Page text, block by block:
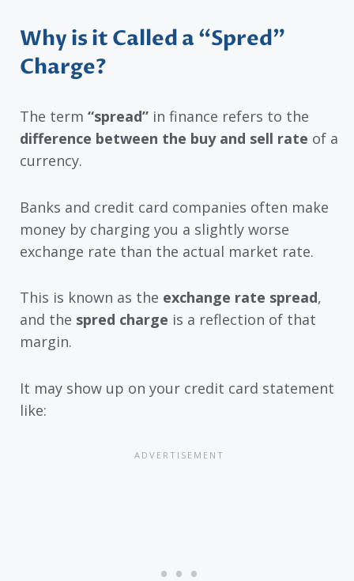
Why is it Called a “Spred”
Charge?
The term “spread” in finance refers to the
difference between the buy and sell rate of a
currency.
Banks and credit card companies often make
money by charging you a slightly worse
exchange rate than the actual market rate.
This is known as the exchange rate spread,
and the spred charge is a reflection of that
margin.
It may show up on your credit card statement
like: